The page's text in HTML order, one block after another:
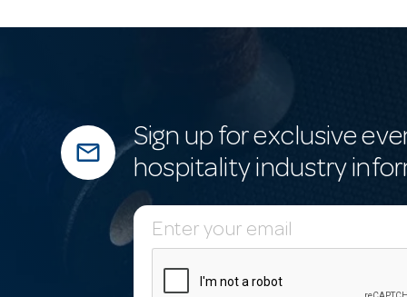
mail_outline
Sign up for exclusive
hospitality industry
E
m